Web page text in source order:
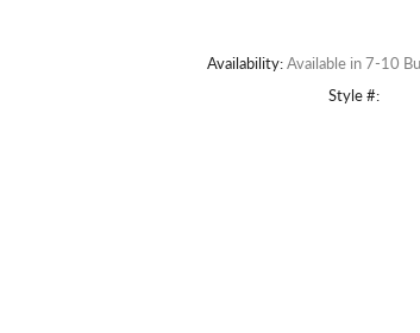
Availability:Available in 7-10
Style #: